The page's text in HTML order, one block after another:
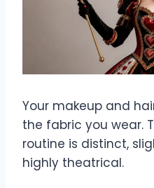
Your makeup and
the fabric you wear.
routine is distinct,
highly theatrical.